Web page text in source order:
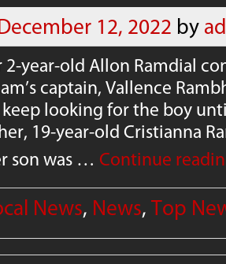
12, 2022 by
2-year-old Allon Ramdial
captain, Vallence
looking for the boy
19-year-old Cristianna
son was … Continue
News, News,Top